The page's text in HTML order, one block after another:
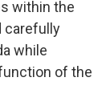
within the
carefully
while
of the